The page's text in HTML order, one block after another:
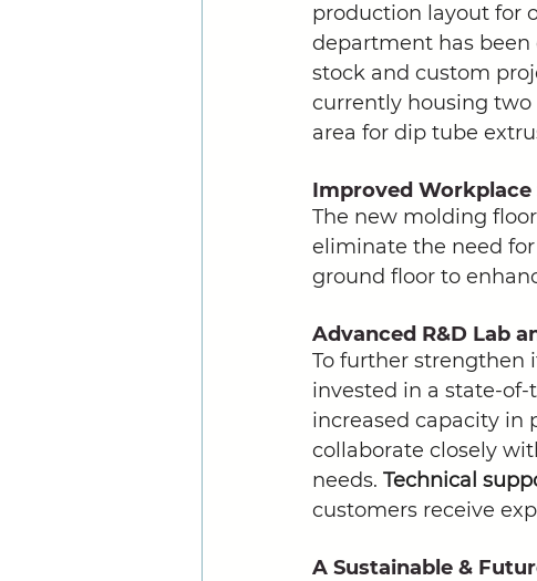
production layout for
department has been
stock and custom
currently housing
area for dip tube
Improved
The new molding
eliminate the need
ground floor to
Advanced R&D Lab
To further strengthen
invested in a state-
increased capacity in
collaborate closely
needs. Technical
customers receive
A Sustainable &